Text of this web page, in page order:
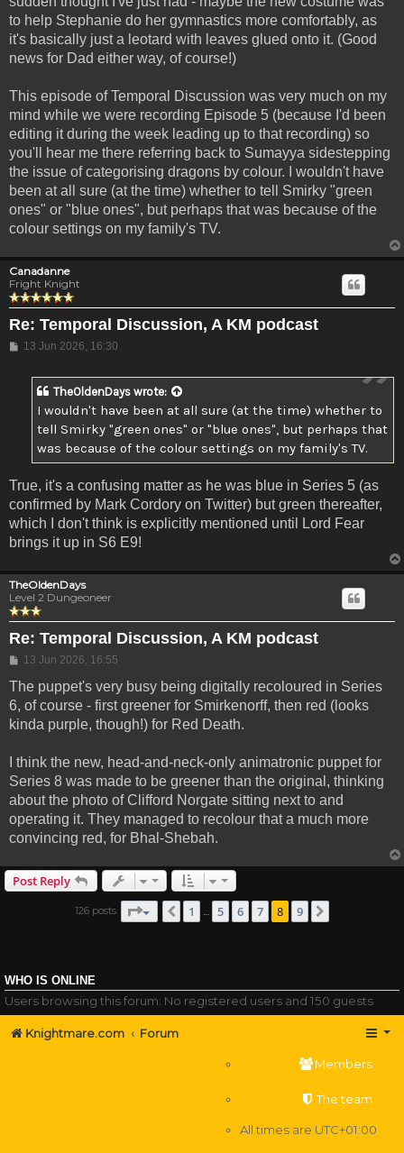
to help Stephanie do her gymnastics more comfortably, as
it's basically just a leotard with leaves glued onto it. (Good
news for Dad either way, of course!)
This episode of Temporal Discussion was very much on my
mind while we were recording Episode 5 (because I'd been
editing it during the week leading up to that recording) so
you'll hear me there referring back to Sumayya sidestepping
the issue of categorising dragons by colour. I wouldn't have
been at all sure (at the time) whether to tell Smirky "green
ones" or "blue ones", but perhaps that was because of the
colour settings on my family's TV.
Canadanne
Fright Knight
Re: Temporal Discussion, A KM podcast
Post
13 Jun 2026, 16:30
TheOldenDays wrote:
I wouldn't have been at all sure (at the time) whether to
tell Smirky "green ones" or "blue ones", but perhaps that
was because of the colour settings on my family's TV.
True, it's a confusing matter as he was blue in Series 5 (as
confirmed by Mark Cordory on Twitter) but green thereafter,
which I don't think is explicitly mentioned until Lord Fear
brings it up in S6 E9!
TheOldenDays
Level 2 Dungeoneer
Re: Temporal Discussion, A KM podcast
Post
13 Jun 2026, 16:55
The puppet's very busy being digitally recoloured in Series
6, of course - first greener for Smirkenorff, then red (looks
kinda purple, though!) for Red Death.
I think the new, head-and-neck-only animatronic puppet for
Series 8 was made to be greener than the original, thinking
about the photo of Clifford Norgate sitting next to and
operating it. They managed to recolour that a much more
convincing red, for Bhal-Shebah.
Post Reply
126 posts Page8 ofPrevious
1 … 5 6 7 8 9
WHO IS ONLINE
Users browsing this forum: No registered users and 150 guests
Knightmare.com Forum
Members
The team
All times are UTC+01:00